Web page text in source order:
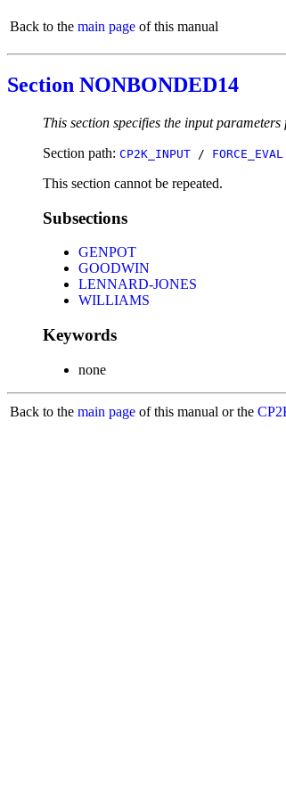
Back to the main page of this manual
Section NONBONDED14
This section specifies the input
Section path: CP2K_INPUT / FORCE_EVAL
This section cannot be repeated.
Subsections
GENPOT
GOODWIN
LENNARD-JONES
WILLIAMS
Keywords
none
Back to the main page of this manual or the